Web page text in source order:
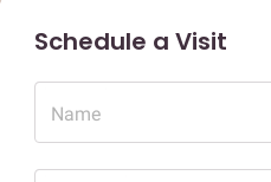
Schedule a Visit
Name